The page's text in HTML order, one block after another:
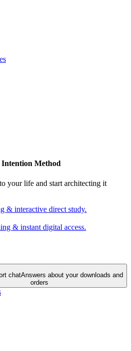
Intention Method
your life and start architecting it
& interactive direct study.
& instant digital access.
chatAnswers about your downloads and
orders